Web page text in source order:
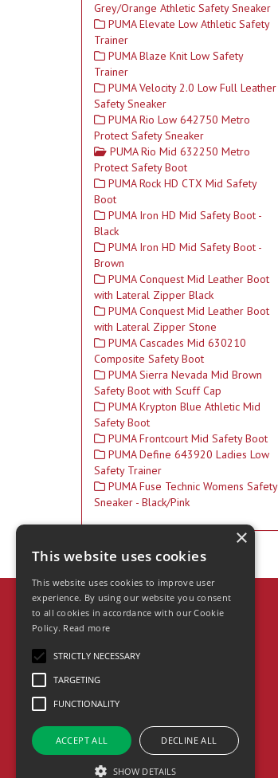
Grey/Orange Athletic Safety Sneaker
PUMA Elevate Low Athletic Safety
Trainer
PUMA Blaze Knit Low Safety
Trainer
PUMA Velocity 2.0 Low Full Leather
Safety Sneaker
PUMA Rio Low 642750 Metro
Protect Safety Sneaker
PUMA Rio Mid 632250 Metro
Protect Safety Boot
PUMA Rock HD CTX Mid Safety
Boot
PUMA Iron HD Mid Safety Boot -
Black
PUMA Iron HD Mid Safety Boot -
Brown
PUMA Conquest Mid Leather Boot
with Lateral Zipper Black
PUMA Conquest Mid Leather Boot
with Lateral Zipper Stone
PUMA Cascades Mid 630210
Composite Safety Boot
PUMA Sierra Nevada Mid Brown
Safety Boot with Scuff Cap
PUMA Krypton Blue Athletic Mid
Safety Boot
PUMA Frontcourt Mid Safety Boot
PUMA Define 643920 Ladies Low
Safety Trainer
PUMA Fuse Technic Womens Safety
Sneaker - Black/Pink
Heron Supplies Ltd
Wylds Lane, Worcester, WR5 1DZ
Fax: 01905 763363
Email:info@heronsupplies.co.uk
© 2026 Heron Supplies Ltd
All Rights Reserved
×
This website uses cookies
This website uses cookies to improve user
experience. By using our website you consent
to all cookies in accordance with our Cookie
Policy. Read more
STRICTLY NECESSARY
TARGETING
FUNCTIONALITY
ACCEPT ALL DECLINE ALL
SHOW DETAILS